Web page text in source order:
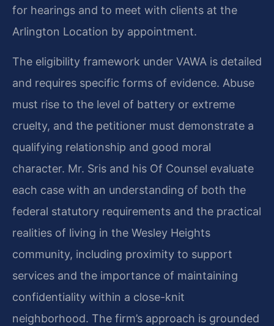
for hearings and to meet with clients at the
Arlington Location by appointment.
The eligibility framework under VAWA is detailed
and requires specific forms of evidence. Abuse
must rise to the level of battery or extreme
cruelty, and the petitioner must demonstrate a
qualifying relationship and good moral
character. Mr. Sris and his Of Counsel evaluate
each case with an understanding of both the
federal statutory requirements and the practical
realities of living in the Wesley Heights
community, including proximity to support
services and the importance of maintaining
confidentiality within a close-knit
neighborhood. The firm’s approach is grounded